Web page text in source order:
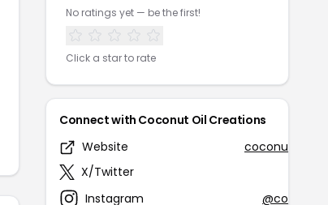
No ratings yet — be the first!
Click a star to rate
Connect with Coconut Oil Creations
Website
X/Twitter
Instagram